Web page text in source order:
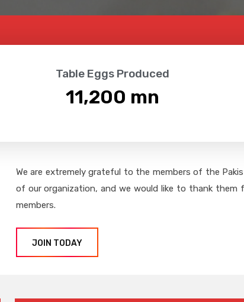
Table Eggs Produced
11,200 mn
We are extremely grateful to the members of the
of our organization, and we would like to thank
members.
JOIN TODAY